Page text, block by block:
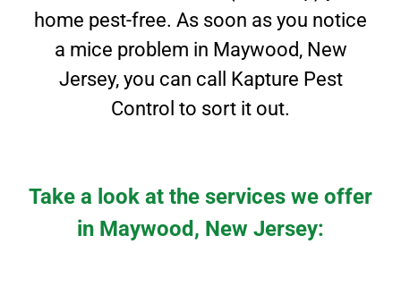
home pest-free. As soon as you notice
a mice problem in Maywood, New
Jersey, you can call Kapture Pest
Control to sort it out.
Take a look at the services we offer
in Maywood, New Jersey: